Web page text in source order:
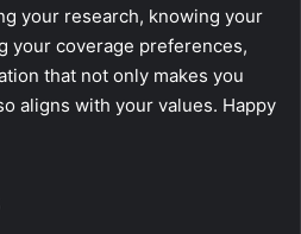
your research, knowing your
your coverage preferences,
that not only makes you
aligns with your values. Happy